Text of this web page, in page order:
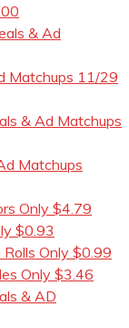
& Ad
Matchups 11/29
& Ad Matchups
Matchups
Only $4.79
$0.93
Rolls Only $0.99
Only $3.46
& AD